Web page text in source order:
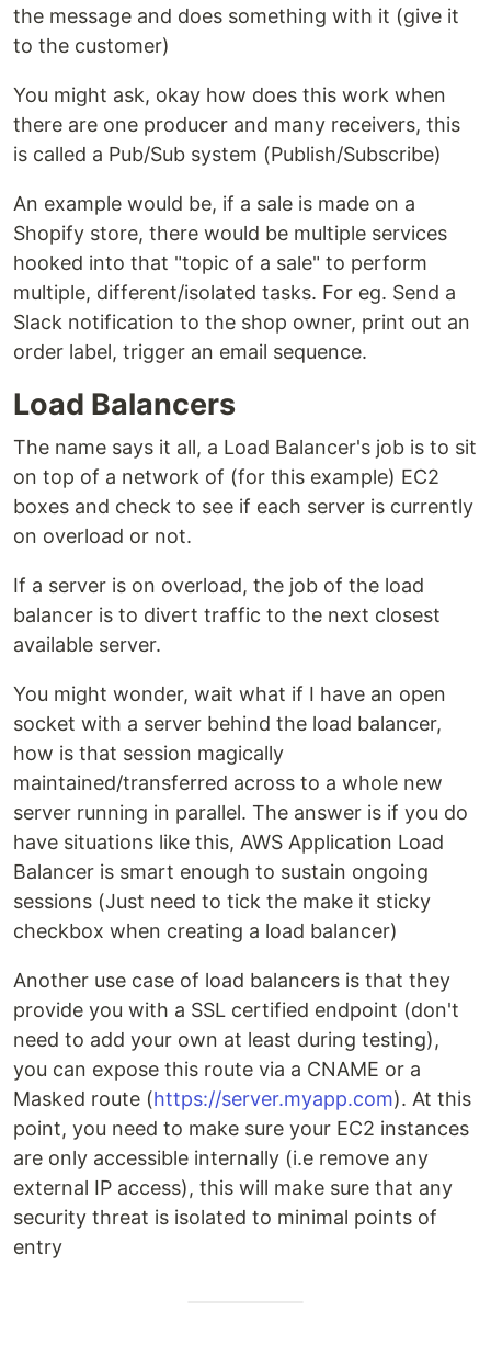
the message and does something with it (give it
to the customer)
You might ask, okay how does this work when
there are one producer and many receivers, this
is called a Pub/Sub system (Publish/Subscribe)
An example would be, if a sale is made on a
Shopify store, there would be multiple services
hooked into that "topic of a sale" to perform
multiple, different/isolated tasks. For eg. Send a
Slack notification to the shop owner, print out an
order label, trigger an email sequence.
Load Balancers
The name says it all, a Load Balancer's job is to sit
on top of a network of (for this example) EC2
boxes and check to see if each server is currently
on overload or not.
If a server is on overload, the job of the load
balancer is to divert traffic to the next closest
available server.
You might wonder, wait what if I have an open
socket with a server behind the load balancer,
how is that session magically
maintained/transferred across to a whole new
server running in parallel. The answer is if you do
have situations like this, AWS Application Load
Balancer is smart enough to sustain ongoing
sessions (Just need to tick the make it sticky
checkbox when creating a load balancer)
Another use case of load balancers is that they
provide you with a SSL certified endpoint (don't
need to add your own at least during testing),
you can expose this route via a CNAME or a
Masked route (https://server.myapp.com). At this
point, you need to make sure your EC2 instances
are only accessible internally (i.e remove any
external IP access), this will make sure that any
security threat is isolated to minimal points of
entry